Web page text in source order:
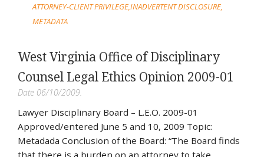
ATTORNEY-CLIENT PRIVILEGEINADVERTENT DISCLOSURE
METADATA
West Virginia Office of Disciplinary
Counsel Legal Ethics Opinion 2009-01
Date 06/10/2009.
Lawyer Disciplinary Board – L.E.O. 2009-01
Approved/entered June 5 and 10, 2009 Topic:
Metadada Conclusion of the Board: “The Board finds
that there is a burden on an attorney to take